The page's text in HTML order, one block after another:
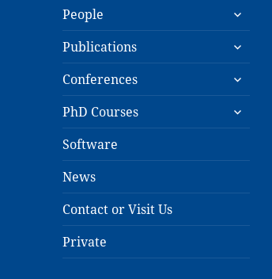
People
expand
child
menu
Publications
expand
child
menu
Conferences
expand
child
menu
PhD Courses
expand
child
Software
News
Contact or Visit Us
Private